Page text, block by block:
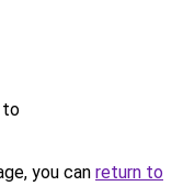
to
you can return to